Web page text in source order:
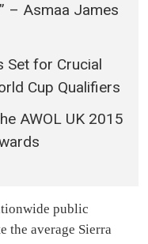
– Asmaa James
Set for Crucial
Cup Qualifiers
AWOL UK 2015
public
the average Sierra